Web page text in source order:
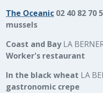
The Oceanic 02 40 82 70
mussels
Coast and BayLA
Worker's restaurant
In the black wheat LA
gastronomic crepe